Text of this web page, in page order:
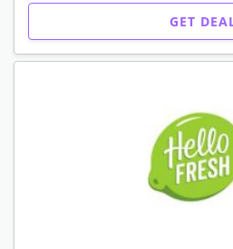
Get $80 Off Your Box
GET CODE